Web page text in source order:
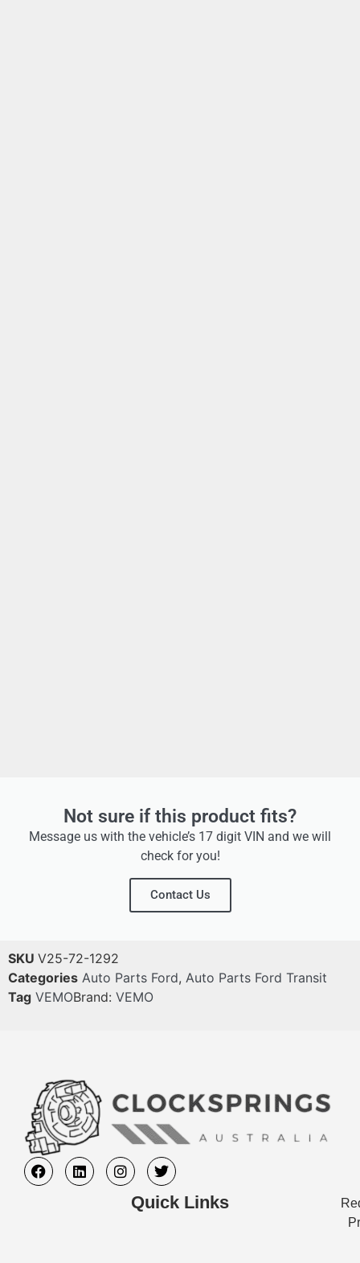
Not sure if this product fits?
Message us with the vehicle’s 17 digit VIN and we will
check for you!
Contact Us
SKU V25-72-1292
Categories Auto Parts Ford, Auto Parts Ford Transit
Tag VEMOBrand: VEMO
Quick Links